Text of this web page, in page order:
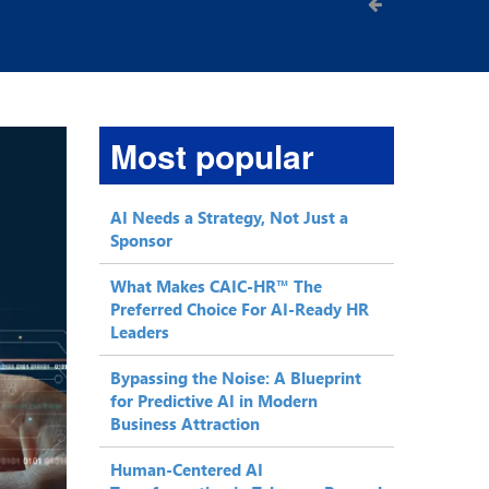
Most popular
AI Needs a Strategy, Not Just a
Sponsor
What Makes CAIC-HR™ The
Preferred Choice For AI-Ready HR
Leaders
Bypassing the Noise: A Blueprint
for Predictive AI in Modern
Business Attraction
Human-Centered AI